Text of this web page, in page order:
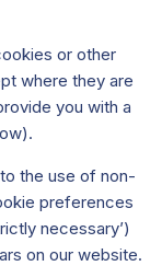
or other
where they are
you with a
the use of non-
preferences
necessary’)
on our website.